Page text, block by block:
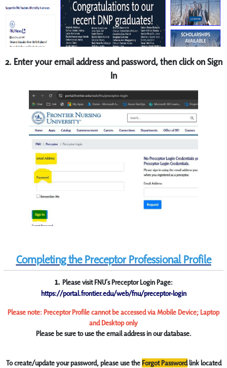
2. Enter your email address and password, then click on Sign
In
Completing the Preceptor Professional Profile
1. Please visit FNU’s Preceptor Login Page:
https://portal.frontier.edu/web/fnu/preceptor-login
Please note: Preceptor Profile cannot be accessed via Mobile Device; Laptop
and Desktop only
Please be sure to use the email address in our database.
To create/update your password, please use theForgot Passwordlink located